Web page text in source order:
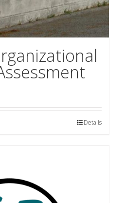
Details